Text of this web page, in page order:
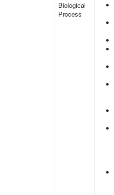
Biological
Process